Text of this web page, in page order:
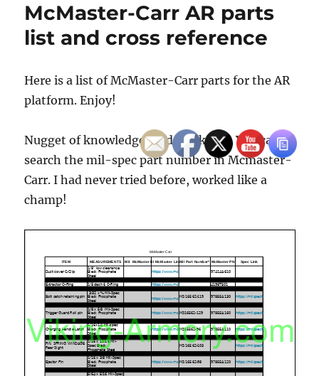
McMaster-Carr AR parts
list and cross reference
Here is a list of McMaster-Carr parts for the AR
platform. Enjoy!
Nugget of knowledge I did not know. You can
search the mil-spec part number in Mcmaster-
Carr. I had never tried before, worked like a
champ!